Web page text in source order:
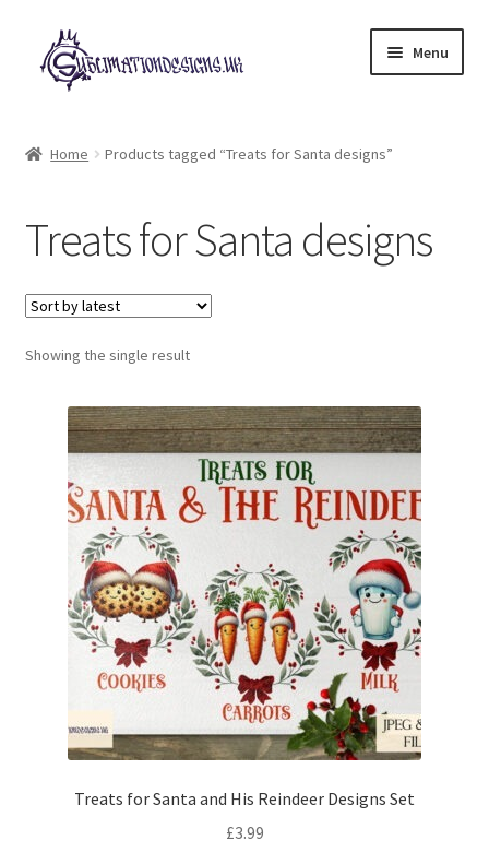
Skip
to
navigation
Skip
to
content
Menu
My account
Loyalty Scheme
Follow Us
Home Products tagged “Treats for Santa designs”
Treats for Santa designs
Showing the single result
Treats for Santa and His Reindeer Designs Set
£3.99